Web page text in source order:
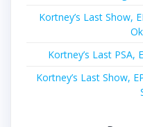
Kortney’s Last Show,
Kortney’s Last PSA,
Kortney’s Last Show,